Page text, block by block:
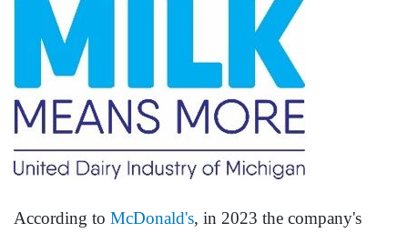
According to McDonald's, in 2023 the company's